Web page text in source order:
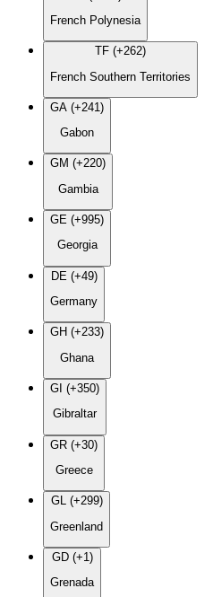
French Polynesia
TF (+262)
French Southern Territories
GA (+241)
Gabon
GM (+220)
Gambia
GE (+995)
Georgia
DE (+49)
Germany
GH (+233)
Ghana
GI (+350)
Gibraltar
GR (+30)
Greece
GL (+299)
Greenland
GD (+1)
Grenada